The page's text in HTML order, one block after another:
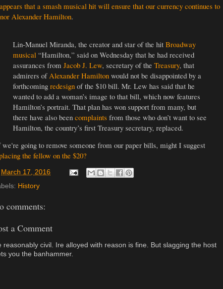
that a smash musical hit will ensure that our currency continues to
Alexander Hamilton.
Lin-Manuel Miranda, the creator and star of the hit Broadway
musical “Hamilton,” said on Wednesday that he had received
assurances from Jacob J. Lew, secretary of the Treasury, that
admirers of Alexander Hamilton would not be disappointed by a
forthcoming redesign of the $10 bill. Mr. Lew has said that he
wanted to add a woman’s image to that bill, which now features
Hamilton’s portrait. That plan has won support from many, but
there have also been complaints from those who don’t want to see
Hamilton, the country’s first Treasury secretary, replaced.
going to remove someone from our paper bills, might I suggest
the fellow on the $20?
March 17, 2016
History
comments:
a Comment
reasonably civil. Ire alloyed with reason is fine. But slagging the host
you the banhammer.